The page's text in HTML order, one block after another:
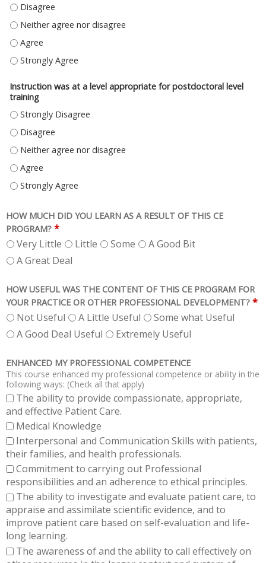
CONTENT WAS APPROPRIATE FOR POSTDOCTORAL LEVEL TRAINING -
CONTENT WAS APPROPRIATE FOR POSTDOCTORAL LEVEL TRAINING -
CONTENT WAS APPROPRIATE FOR POSTDOCTORAL LEVEL TRAINING -
CONTENT WAS APPROPRIATE FOR POSTDOCTORAL LEVEL TRAINING -
Instruction was at a level appropriate for postdoctoral level
training
INSTRUCTION WAS AT A LEVEL APPROPRIATE FOR POSTDOCTORAL
INSTRUCTION WAS AT A LEVEL APPROPRIATE FOR POSTDOCTORAL
INSTRUCTION WAS AT A LEVEL APPROPRIATE FOR POSTDOCTORAL
INSTRUCTION WAS AT A LEVEL APPROPRIATE FOR POSTDOCTORAL
INSTRUCTION WAS AT A LEVEL APPROPRIATE FOR POSTDOCTORAL
HOW MUCH DID YOU LEARN AS A RESULT OF THIS CE
PROGRAM? *
Very Little
Little Some
A Good Bit
A Great Deal
HOW USEFUL WAS THE CONTENT OF THIS CE PROGRAM FOR
YOUR PRACTICE OR OTHER PROFESSIONAL DEVELOPMENT? *
Not Useful
A Little Useful
Some what Useful
A Good Deal Useful
Extremely Useful
ENHANCED MY PROFESSIONAL COMPETENCE
This course enhanced my professional competence or ability in the
following ways: (Check all that apply)
The ability to provide compassionate, appropriate,
and effective Patient Care.
Medical Knowledge
Interpersonal and Communication Skills with patients,
their families, and health professionals.
Commitment to carrying out Professional
responsibilities and an adherence to ethical principles.
The ability to investigate and evaluate patient care, to
appraise and assimilate scientific evidence, and to
improve patient care based on self-evaluation and life-
long learning.
The awareness of and the ability to call effectively on